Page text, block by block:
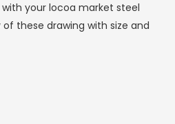
your locoa market steel
these drawing with size and